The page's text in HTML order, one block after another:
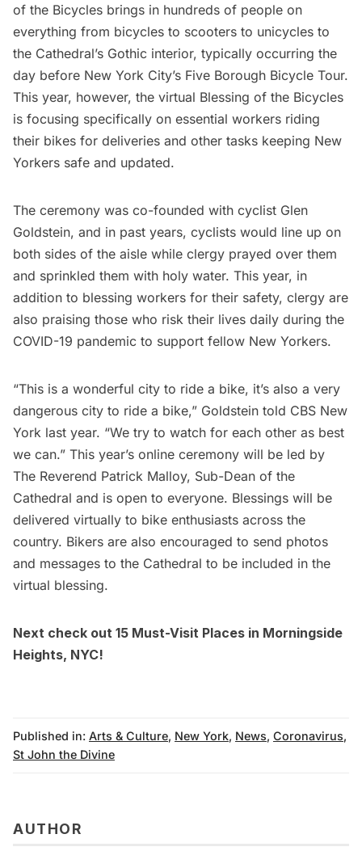
of the Bicycles brings in hundreds of people on
everything from bicycles to scooters to unicycles to
the Cathedral’s Gothic interior, typically occurring the
day before New York City’s Five Borough Bicycle Tour.
This year, however, the virtual Blessing of the Bicycles
is focusing specifically on essential workers riding
their bikes for deliveries and other tasks keeping New
Yorkers safe and updated.
The ceremony was co-founded with cyclist Glen
Goldstein, and in past years, cyclists would line up on
both sides of the aisle while clergy prayed over them
and sprinkled them with holy water. This year, in
addition to blessing workers for their safety, clergy are
also praising those who risk their lives daily during the
COVID-19 pandemic to support fellow New Yorkers.
“This is a wonderful city to ride a bike, it’s also a very
dangerous city to ride a bike,” Goldstein told CBS New
York last year. “We try to watch for each other as best
we can.” This year’s online ceremony will be led by
The Reverend Patrick Malloy, Sub-Dean of the
Cathedral and is open to everyone. Blessings will be
delivered virtually to bike enthusiasts across the
country. Bikers are also encouraged to send photos
and messages to the Cathedral to be included in the
virtual blessing.
Next check out 15 Must-Visit Places in Morningside
Heights, NYC!
Published in: Arts & Culture, New York, News, Coronavirus,
St John the Divine
AUTHOR